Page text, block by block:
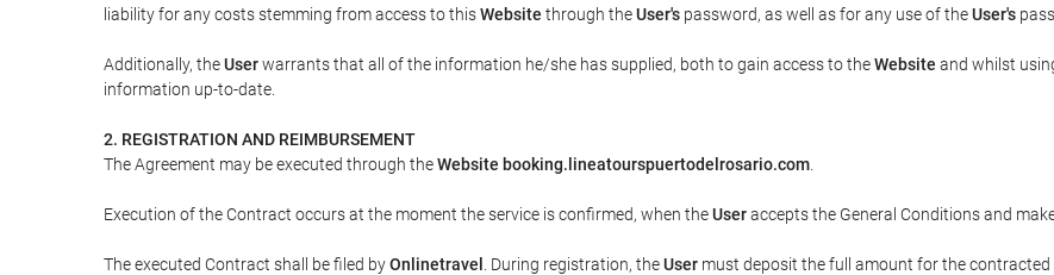
liability for any costs stemming from access to thisWebsite through theUser's password, as well as for any use of theUser's
Additionally, theUserwarrants that all of the information he/she has supplied, both to gain access to theWebsite and whilst
information up-to-date.
2. REGISTRATION AND REIMBURSEMENT
The Agreement may be executed through theWebsite booking.lineatourspuertodelrosario.com
Execution of the Contract occurs at the moment the service is confirmed, when theUseraccepts the General Conditions and
The executed Contract shall be filed byOnlinetravel . During registration, theUser must deposit the full amount for the